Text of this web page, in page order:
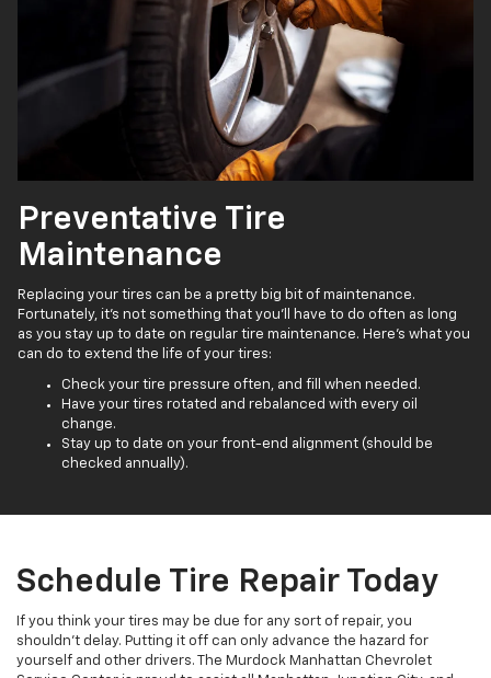
Preventative Tire
Maintenance
Replacing your tires can be a pretty big bit of maintenance.
Fortunately, it’s not something that you’ll have to do often as long
as you stay up to date on regular tire maintenance. Here’s what you
can do to extend the life of your tires:
Check your tire pressure often, and fill when needed.
Have your tires rotated and rebalanced with every oil
change.
Stay up to date on your front-end alignment (should be
checked annually).
Schedule Tire Repair Today
If you think your tires may be due for any sort of repair, you
shouldn’t delay. Putting it off can only advance the hazard for
yourself and other drivers. The Murdock Manhattan Chevrolet